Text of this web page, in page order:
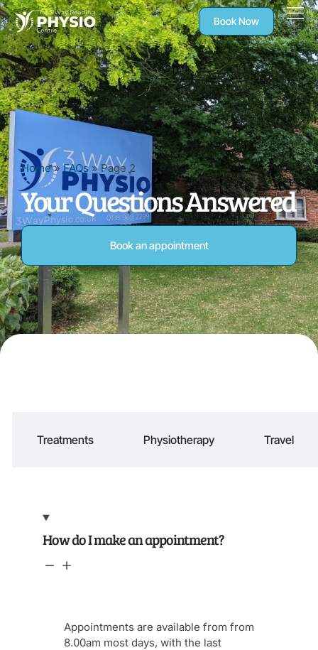
Book Now
Home»FAQs»Page 2
Your Questions Answered
Book an appointment
Treatments Physiotherapy Travel
How do I make an appointment?
Appointments are available from from
8.00am most days, with the last